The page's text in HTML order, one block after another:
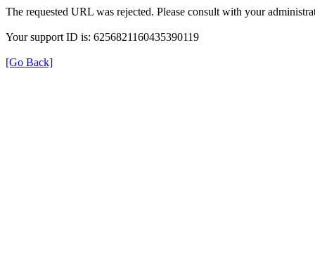
The requested URL was rejected. Please consult with your
Your support ID is: 6256821160435390119
[Go Back]